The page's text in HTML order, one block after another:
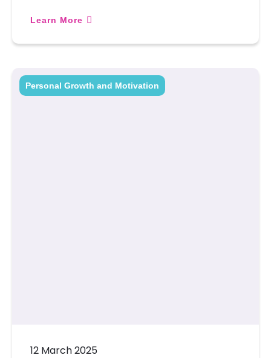
Learn More
Personal Growth and Motivation
12 March 2025